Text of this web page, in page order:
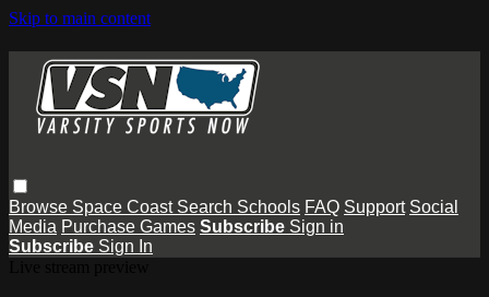
Skip to main content
Browse Space Coast Search Schools FAQ Support Social
Media Purchase Games Subscribe Sign in
Subscribe Sign In